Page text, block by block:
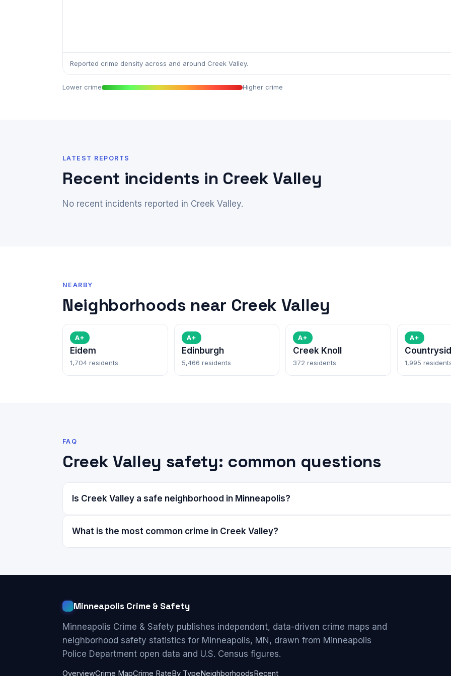
Reported crime density across and around Creek Valley.
Lower crime Higher crime
LATEST REPORTS
Recent incidents in Creek Valley
No recent incidents reported in Creek Valley.
NEARBY
Neighborhoods near Creek Valley
A+
Eidem
1,704 residents
A+
Edinburgh
5,466 residents
A+
Creek Knoll
372 residents
A+
1,995
FAQ
Creek Valley safety: common questions
Is Creek Valley a safe neighborhood in Minneapolis?
What is the most common crime in Creek Valley?
Minneapolis Crime & Safety
Minneapolis Crime & Safety publishes independent, data-driven crime maps and
neighborhood safety statistics for Minneapolis, MN, drawn from Minneapolis
Police Department open data and U.S. Census figures.
OverviewCrime MapCrime RateBy TypeNeighborhoodsRecent